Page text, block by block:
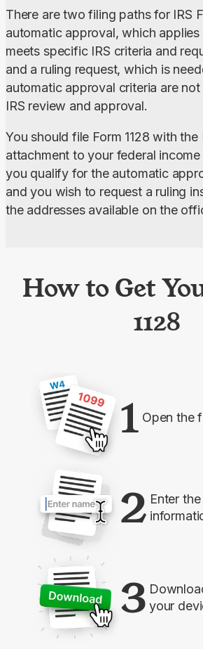
There are two filing paths for IRS
automatic approval, which
meets specific IRS criteria and
and a ruling request, which is
automatic approval criteria are
IRS review and approval.
You should file Form 1128 with the
attachment to your federal
you qualify for the automatic
and you wish to request a ruling
the addresses available on the
How to Get
1128
1 Open the
2 Enter
3 your